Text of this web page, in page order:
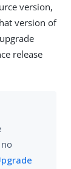
version,
version of
release